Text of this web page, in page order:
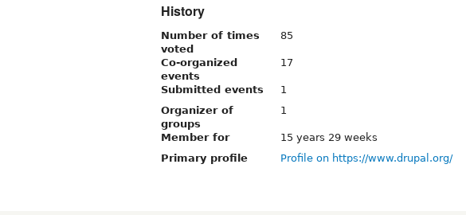
History
Number of times
voted
85
Co-organized
events
17
Submitted events
1
Organizer of
groups
1
Member for
15 years 29 weeks
Primary profile
Profile on https://www.drupal.org/